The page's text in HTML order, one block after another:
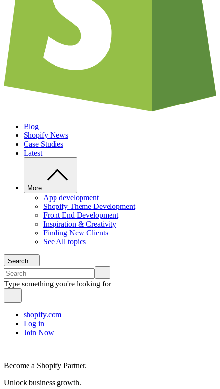
Blog
Shopify News
Case Studies
Latest
More
App development
Shopify Theme Development
Front End Development
Inspiration & Creativity
Finding New Clients
See All topics
Search
Type something you're looking for
shopify.com
Log in
Join Now
Become a Shopify Partner.
Unlock business growth.